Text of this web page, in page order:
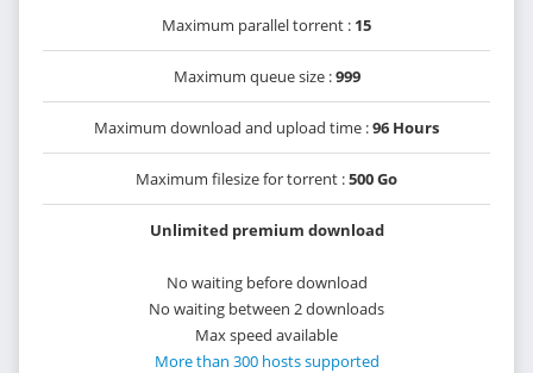
Maximum parallel torrent : 15
Maximum queue size :999
Maximum download and upload time :96 Hours
Maximum filesize for torrent :500 Go
Unlimited premium download
No waiting before download
No waiting between 2 downloads
Max speed available
More than 300 hosts supported